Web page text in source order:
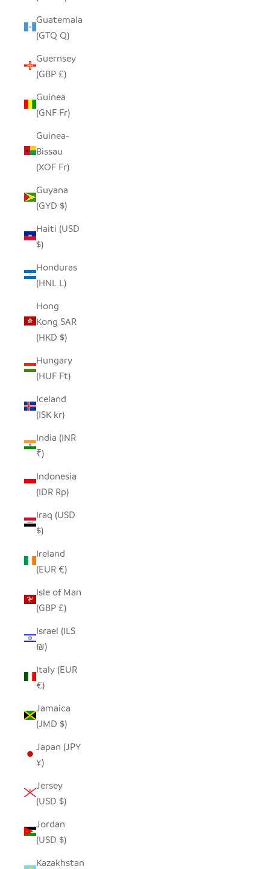
Guatemala
(GTQ Q)
Guernsey
(GBP £)
Guinea
(GNF Fr)
Guinea-
Bissau
(XOF Fr)
Guyana
(GYD $)
Haiti (USD
$)
Honduras
(HNL L)
Hong
Kong SAR
(HKD $)
Hungary
(HUF Ft)
Iceland
(ISK kr)
India (INR
₹)
Indonesia
(IDR Rp)
Iraq (USD
$)
Ireland
(EUR €)
Isle of Man
(GBP £)
Israel (ILS
₪)
Italy (EUR
€)
Jamaica
(JMD $)
Japan (JPY
¥)
Jersey
(USD $)
Jordan
(USD $)
Kazakhstan